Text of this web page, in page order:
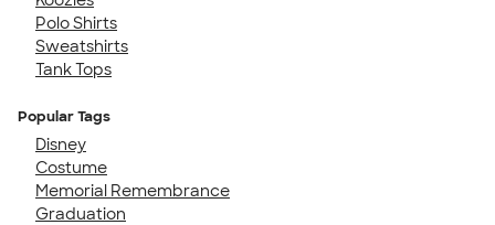
Polo Shirts
Sweatshirts
Tank Tops
Popular Tags
Disney
Costume
Memorial Remembrance
Graduation